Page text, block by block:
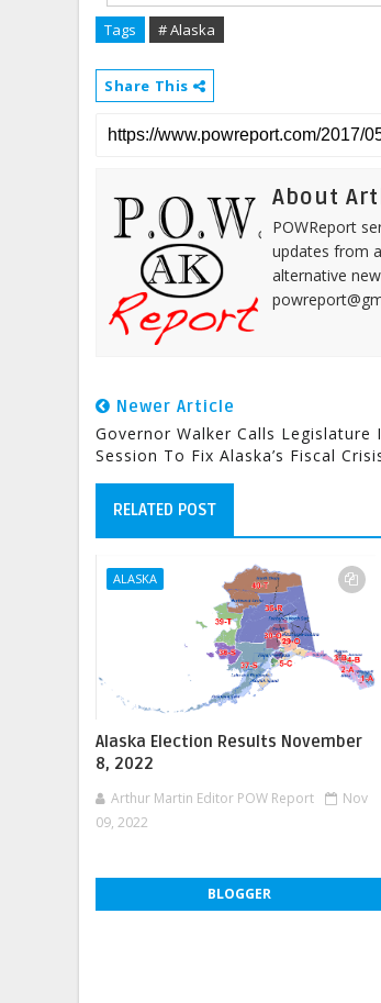
Tags # Alaska
Share This
About
POWReport
updates from
alternative
Newer Article
Governor Walker Calls Legislature
Session To Fix Alaska’s Fiscal
RELATED POST
ALASKA
Alaska Election Results November
8, 2022
Arthur Martin Editor POW Report
Nov
09, 2022
BLOGGER